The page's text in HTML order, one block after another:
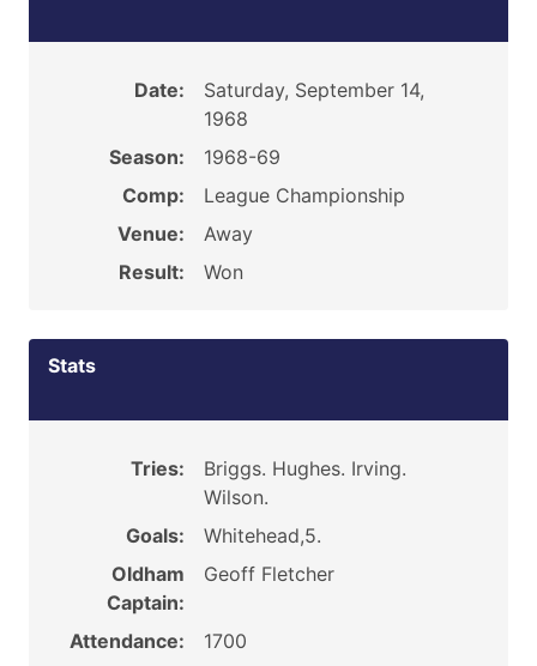
Date:
Saturday, September 14,
1968
Season:
1968-69
Comp:
League Championship
Venue:
Away
Result:
Won
Stats
Tries:
Briggs. Hughes. Irving.
Wilson.
Goals:
Whitehead,5.
Oldham
Captain:
Geoff Fletcher
Attendance:
1700